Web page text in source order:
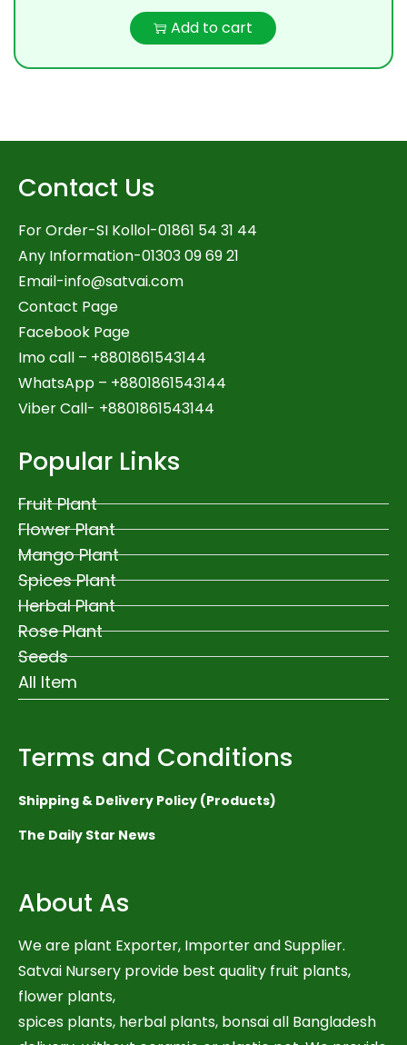
Add to cart
Contact Us
For Order-SI Kollol-01861 54 31 44
Any Information-01303 09 69 21
Email-info@satvai.com
Contact Page
Facebook Page
Imo call – +8801861543144
WhatsApp – +8801861543144
Viber Call- +8801861543144
Popular Links
Fruit Plant
Flower Plant
Mango Plant
Spices Plant
Herbal Plant
Rose Plant
Seeds
All Item
Terms and Conditions
Shipping & Delivery Policy (Products)
The Daily Star News
About As
We are plant Exporter, Importer and Supplier.
Satvai Nursery provide best quality fruit plants,
flower plants,
spices plants, herbal plants, bonsai all Bangladesh